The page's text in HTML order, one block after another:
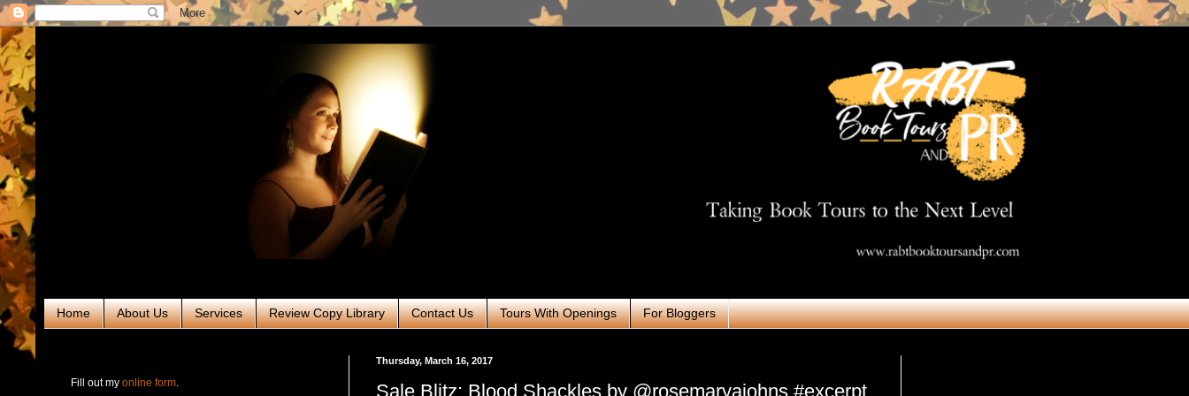
Home About Us Services Review Copy Library Contact Us Tours With Openings For Bloggers
Thursday, March 16, 2017
Sale Blitz: Blood Shackles by @rosemaryajohns #excerpt
Fill out my online form